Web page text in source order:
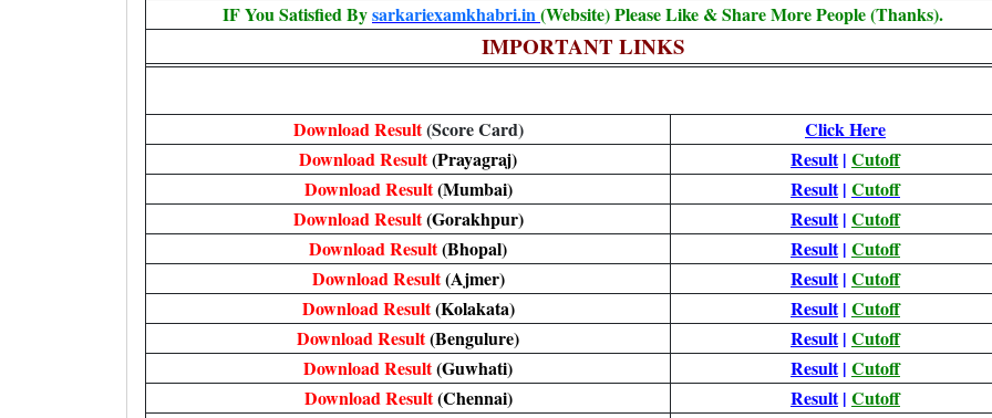
IF You Satisfied Bysarkariexamkhabri.in(Website) Please Like & Share More People (Thanks).
IMPORTANT LINKS
Download Result(Score Card)
Click Here
Download Result(Prayagraj) Result| Cutoff
Download Result(Mumbai) Result| Cutoff
Download Result(Gorakhpur) Result| Cutoff
Download Result(Bhopal) Result| Cutoff
Download Result(Ajmer) Result| Cutoff
Download Result(Kolakata) Result| Cutoff
Download Result(Bengulure) Result| Cutoff
Download Result(Guwhati) Result| Cutoff
Download Result(Chennai) Result| Cutoff